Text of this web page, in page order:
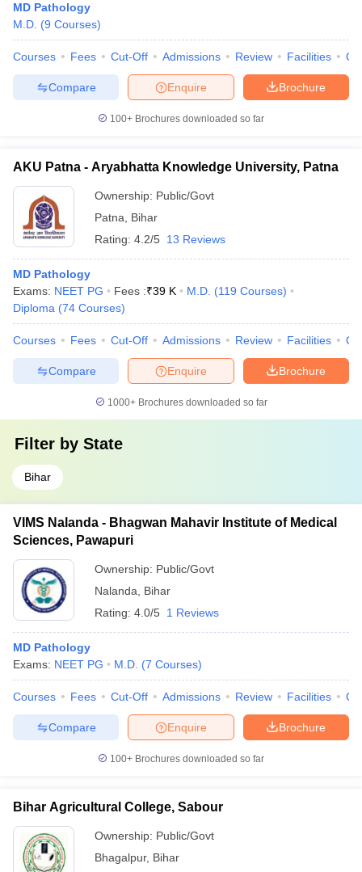
MD Pathology
M.D. (9 Courses)
Courses Fees Cut-Off Admissions Review Facilities
Brochure
Enquire
Compare
100+ Brochures downloaded so far
AKU Patna - Aryabhatta Knowledge University, Patna
Ownership: Public/Govt
Patna
Bihar
Rating: 4.2/5 13 Reviews
MD Pathology
Exams: NEET PG Fees :₹39 K M.D. (119 Courses)
Diploma (74 Courses)
Courses Fees Cut-Off Admissions Review Facilities
Brochure
Enquire
Compare
1000+Brochures downloaded so far
Filter by State
Bihar
VIMS Nalanda - Bhagwan Mahavir Institute of Medical
Sciences, Pawapuri
Ownership: Public/Govt
Nalanda
Bihar
Rating: 4.0/5 1 Reviews
MD Pathology
Exams: NEET PG M.D. (7 Courses)
Courses Fees Cut-Off Admissions Review Facilities
Brochure
Enquire
Compare
100+ Brochures downloaded so far
Bihar Agricultural College, Sabour
Ownership: Public/Govt
Bhagalpur, Bihar